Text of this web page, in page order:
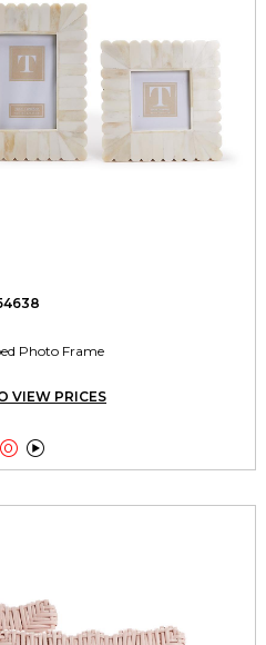
Photo Frame
VIEW PRICES
 